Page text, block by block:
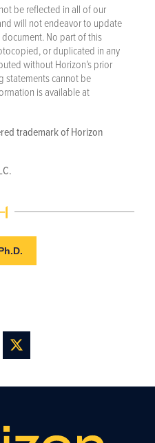
be reflected in all of our
will not endeavor to update
No part of this
or duplicated in any
without Horizon’s prior
statements cannot be
is available at
trademark of Horizon